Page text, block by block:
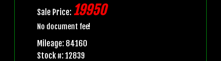
Sale Price: 19950
No document fee!
Mileage: 84160
Stock #: 12839